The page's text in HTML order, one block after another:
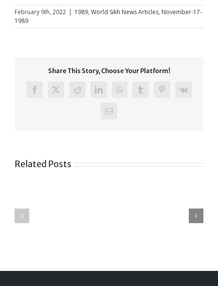
February 9th, 2022 | 1989, World Sikh News Articles, November-17-
1989
Share This Story, Choose Your Platform!
Facebook
X RedditLinkedInWhatsAppTumblrPinterest
Vk
Email
Related Posts